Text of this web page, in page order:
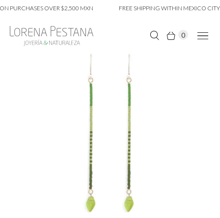
PURCHASES OVER $2,500 MXN FREE SHIPPING WITHIN MEXICO CITY
0